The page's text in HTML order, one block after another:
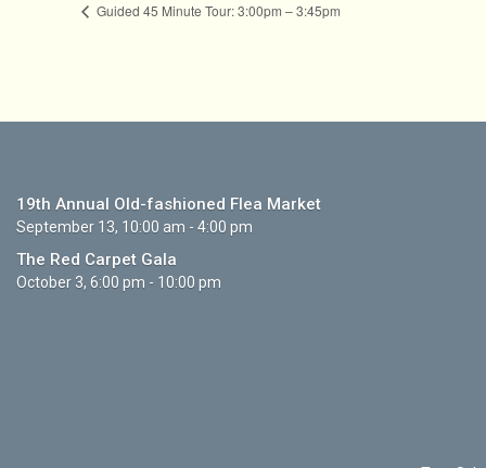
19th Annual Old-fashioned Flea Market
September 13, 10:00 am - 4:00 pm
The Red Carpet Gala
October 3, 6:00 pm - 10:00 pm
Guided 45 Minute Tour: 3:00pm – 3:45pm